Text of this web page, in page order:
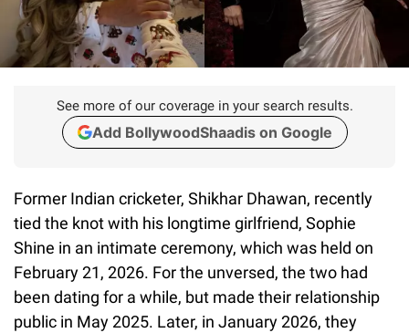
See more of our coverage in your search results.
Add BollywoodShaadis on Google
Former Indian cricketer, Shikhar Dhawan, recently
tied the knot with his longtime girlfriend, Sophie
Shine in an intimate ceremony, which was held on
February 21, 2026. For the unversed, the two had
been dating for a while, but made their relationship
public in May 2025. Later, in January 2026, they